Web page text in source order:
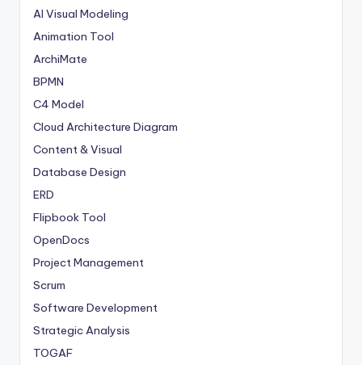
AI Visual Modeling
Animation Tool
ArchiMate
BPMN
C4 Model
Cloud Architecture Diagram
Content & Visual
Database Design
ERD
Flipbook Tool
OpenDocs
Project Management
Scrum
Software Development
Strategic Analysis
TOGAF